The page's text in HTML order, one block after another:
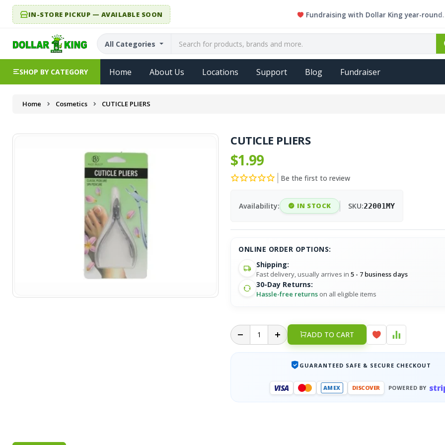
IN-STORE PICKUP — AVAILABLE SOON Fundraising with Dollar King year-round.
All Categories
SHOP BY CATEGORY Home About Us Locations Support Blog Fundraiser
Home Cosmetics CUTICLE PLIERS
CUTICLE PLIERS
$1.99
Be the first to review
Availability: IN STOCK SKU:22001MY
ONLINE ORDER OPTIONS:
Shipping:
Fast delivery, usually arrives in5 - 7 business days
30-Day Returns:
Hassle-free returns on all eligible items
ADD TO CART
GUARANTEED SAFE & SECURE CHECKOUT
VISA AMEX DISCOVER POWERED BY